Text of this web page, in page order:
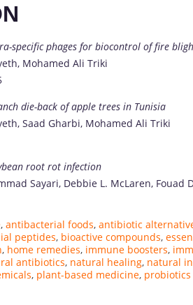
specific phages for biocontrol of fire
Mohamed Ali Triki
die-back of apple trees in Tunisia
Saad Gharbi, Mohamed Ali Triki
root rot infection
Sayari, Debbie L. McLaren, Fouad
, antibacterial foods, antibiotic
peptides, bioactive compounds,
, home remedies, immune boosters,
antibiotics, natural healing, natural
, plant-based medicine, probiotics